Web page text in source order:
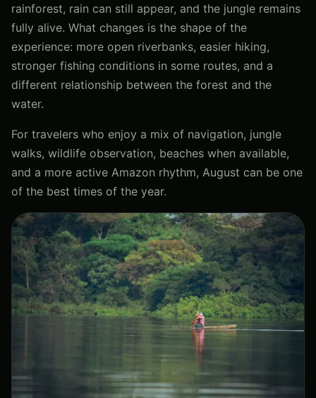
rainforest, rain can still appear, and the jungle remains
fully alive. What changes is the shape of the
experience: more open riverbanks, easier hiking,
stronger fishing conditions in some routes, and a
different relationship between the forest and the
water.
For travelers who enjoy a mix of navigation, jungle
walks, wildlife observation, beaches when available,
and a more active Amazon rhythm, August can be one
of the best times of the year.